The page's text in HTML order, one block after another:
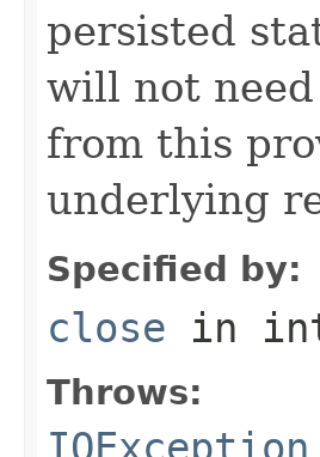
persisted
will not
from this
underlying
Specified by:
close in
Throws:
IOException